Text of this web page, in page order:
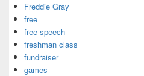
Freddie Gray
free
free speech
freshman class
fundraiser
games